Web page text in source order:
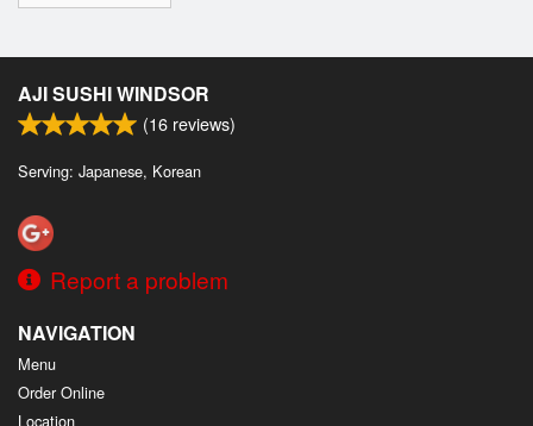
AJI SUSHI WINDSOR
(16 reviews)
Serving: Japanese, Korean
Report a problem
NAVIGATION
Menu
Order Online
Location